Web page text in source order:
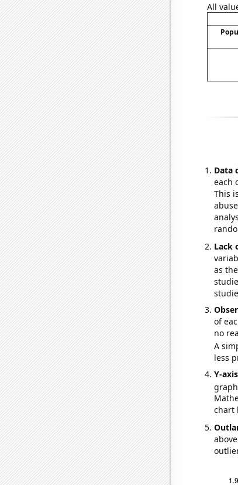
All
Data
each
This
Lack
as
of
no
A
less
Y-
chart